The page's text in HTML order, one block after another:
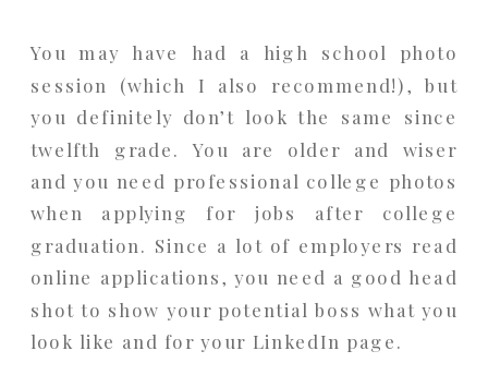
You may have had a high school photo
session (which I also recommend!), but
you definitely don’t look the same since
twelfth grade. You are older and wiser
and you need professional college photos
when applying for jobs after college
graduation. Since a lot of employers read
online applications, you need a good head
shot to show your potential boss what you
look like and for your LinkedIn page.